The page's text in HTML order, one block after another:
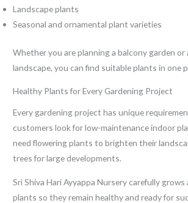
Landscape plants
Seasonal and ornamental plant varieties
Whether you are planning a balcony garden or
landscape, you can find suitable plants in one
Healthy Plants for Every Gardening Project
Every gardening project has unique
customers look for low-maintenance indoor
need flowering plants to brighten their
trees for large developments.
Sri Shiva Hari Ayyappa Nursery carefully
plants so they remain healthy and ready for